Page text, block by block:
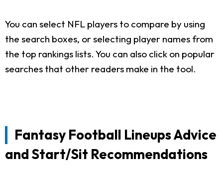
You can select NFL players to compare by using
the search boxes, or selecting player names from
the top rankings lists. You can also click on popular
searches that other readers make in the tool.
Fantasy Football Lineups Advice
and Start/Sit Recommendations